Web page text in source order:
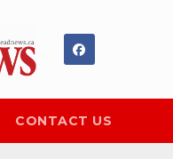
CONTACT US